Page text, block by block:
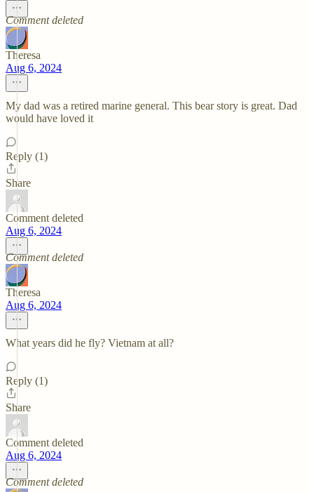
Comment deleted
Theresa
Aug 6, 2024
My dad was a retired marine general. This bear story is great. Dad
would have loved it
Reply (1)
Share
Comment deleted
Aug 6, 2024
Comment deleted
Theresa
Aug 6, 2024
What years did he fly? Vietnam at all?
Reply (1)
Share
Comment deleted
Aug 6, 2024
Comment deleted